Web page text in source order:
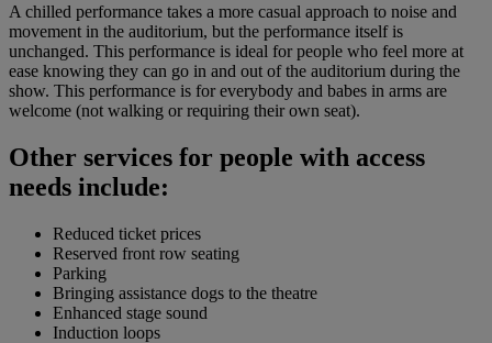
A chilled performance takes a more casual approach to noise and
movement in the auditorium, but the performance itself is
unchanged. This performance is ideal for people who feel more at
ease knowing they can go in and out of the auditorium during the
show. This performance is for everybody and babes in arms are
welcome (not walking or requiring their own seat).
Other services for people with access
needs include:
Reduced ticket prices
Reserved front row seating
Parking
Bringing assistance dogs to the theatre
Enhanced stage sound
Induction loops